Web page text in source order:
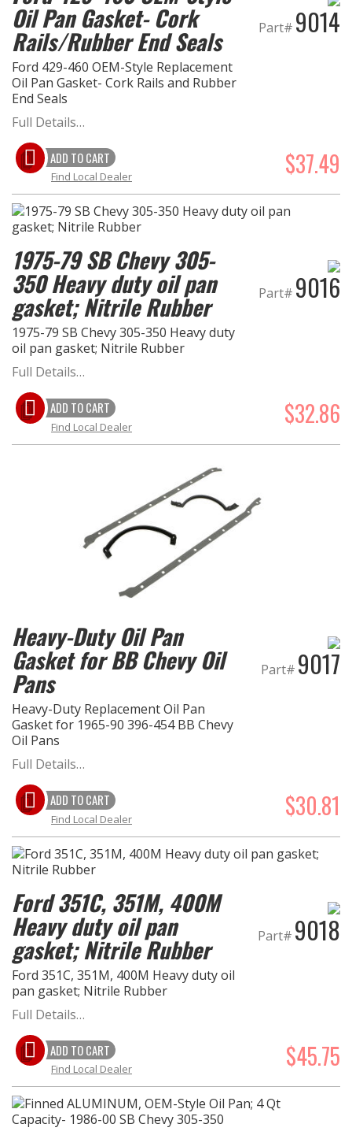
EXHAUST System
FASTENERS
FUEL System
GASKETS
HEADERS
HEADER Components
IGNITION System
"LOOK GOOD" Products
LS SWAP Central
OILING System
SHOP EQUIPMENT
-CLEARANCE / OVERSTOCK-
-PROMOTIONAL Items-
Contact
FAQ
Oil Pan Gasket- Cork
Rails/Rubber End Seals
Ford 429-460 OEM-Style Replacement
Oil Pan Gasket- Cork Rails and Rubber
End Seals
Part# 9014
Full Details…
ADD TO CART $37.49
Find Local Dealer
1975-79 SB Chevy 305-
350 Heavy duty oil pan
gasket; Nitrile Rubber
1975-79 SB Chevy 305-350 Heavy duty
oil pan gasket; Nitrile Rubber
Part# 9016
Full Details…
ADD TO CART $32.86
Find Local Dealer
Heavy-Duty Oil Pan
Gasket for BB Chevy Oil
Pans
Heavy-Duty Replacement Oil Pan
Gasket for 1965-90 396-454 BB Chevy
Oil Pans
Part# 9017
Full Details…
ADD TO CART $30.81
Find Local Dealer
Ford 351C, 351M, 400M
Heavy duty oil pan
gasket; Nitrile Rubber
Ford 351C, 351M, 400M Heavy duty oil
pan gasket; Nitrile Rubber
Part# 9018
Full Details…
ADD TO CART $45.75
Find Local Dealer